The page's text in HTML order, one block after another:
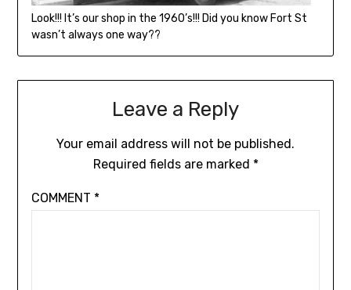
Look!!! It’s our shop in the 1960’s!!! Did you know Fort St
wasn’t always one way??
Leave a Reply
Your email address will not be published.
Required fields are marked *
COMMENT *